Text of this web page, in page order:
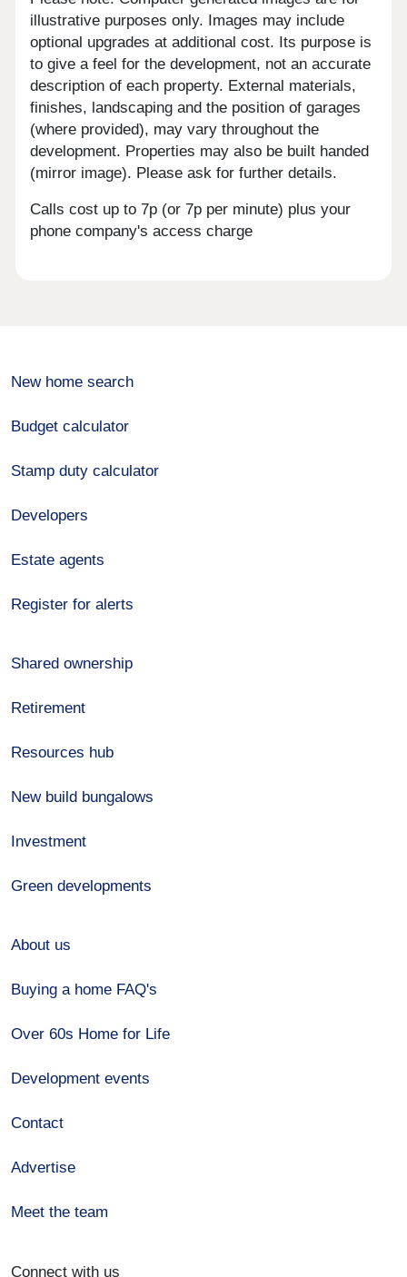
illustrative purposes only. Images may include
optional upgrades at additional cost. Its purpose is
to give a feel for the development, not an accurate
description of each property. External materials,
finishes, landscaping and the position of garages
(where provided), may vary throughout the
development. Properties may also be built handed
(mirror image). Please ask for further details.
Calls cost up to 7p (or 7p per minute) plus your
phone company's access charge
New home search
Budget calculator
Stamp duty calculator
Developers
Estate agents
Register for alerts
Shared ownership
Retirement
Resources hub
New build bungalows
Investment
Green developments
About us
Buying a home FAQ's
Over 60s Home for Life
Development events
Contact
Advertise
Meet the team
Connect with us